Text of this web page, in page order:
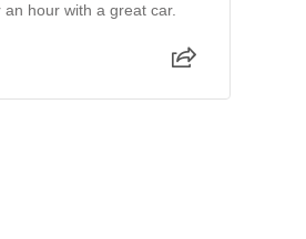
an hour with a great car.